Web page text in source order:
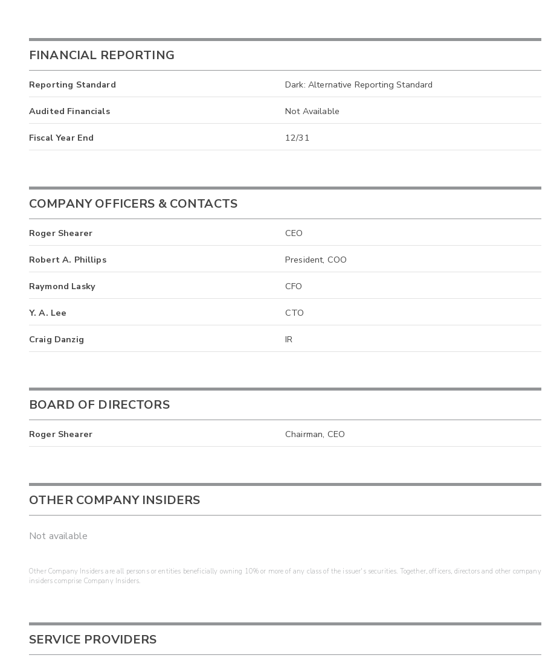
FINANCIAL REPORTING
Reporting Standard Dark: Alternative Reporting Standard
Audited Financials Not Available
Fiscal Year End 12/31
COMPANY OFFICERS & CONTACTS
Roger Shearer CEO
Robert A. Phillips President, COO
Raymond Lasky CFO
Y. A. Lee CTO
Craig Danzig IR
BOARD OF DIRECTORS
Roger Shearer Chairman, CEO
OTHER COMPANY INSIDERS
Not available
Other Company Insiders are all persons or entities beneficially owning 10% or more of any class of the issuer's securities. Together, officers, directors and other company
insiders comprise Company Insiders.
SERVICE PROVIDERS